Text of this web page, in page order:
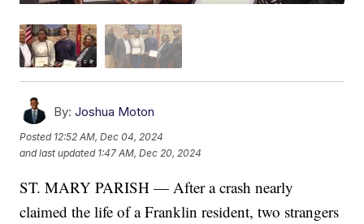
By: Joshua Moton
Posted 12:52 AM, Dec 04, 2024
and last updated 1:47 AM, Dec 20, 2024
ST. MARY PARISH — After a crash nearly
claimed the life of a Franklin resident, two strangers